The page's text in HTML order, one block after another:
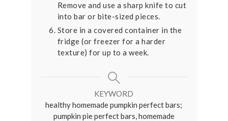
Remove and use a sharp knife to cut
into bar or bite-sized pieces.
Store in a covered container in the
fridge (or freezer for a harder
texture) for up to a week.
KEYWORD
healthy homemade pumpkin perfect bars;
pumpkin pie perfect bars, homemade